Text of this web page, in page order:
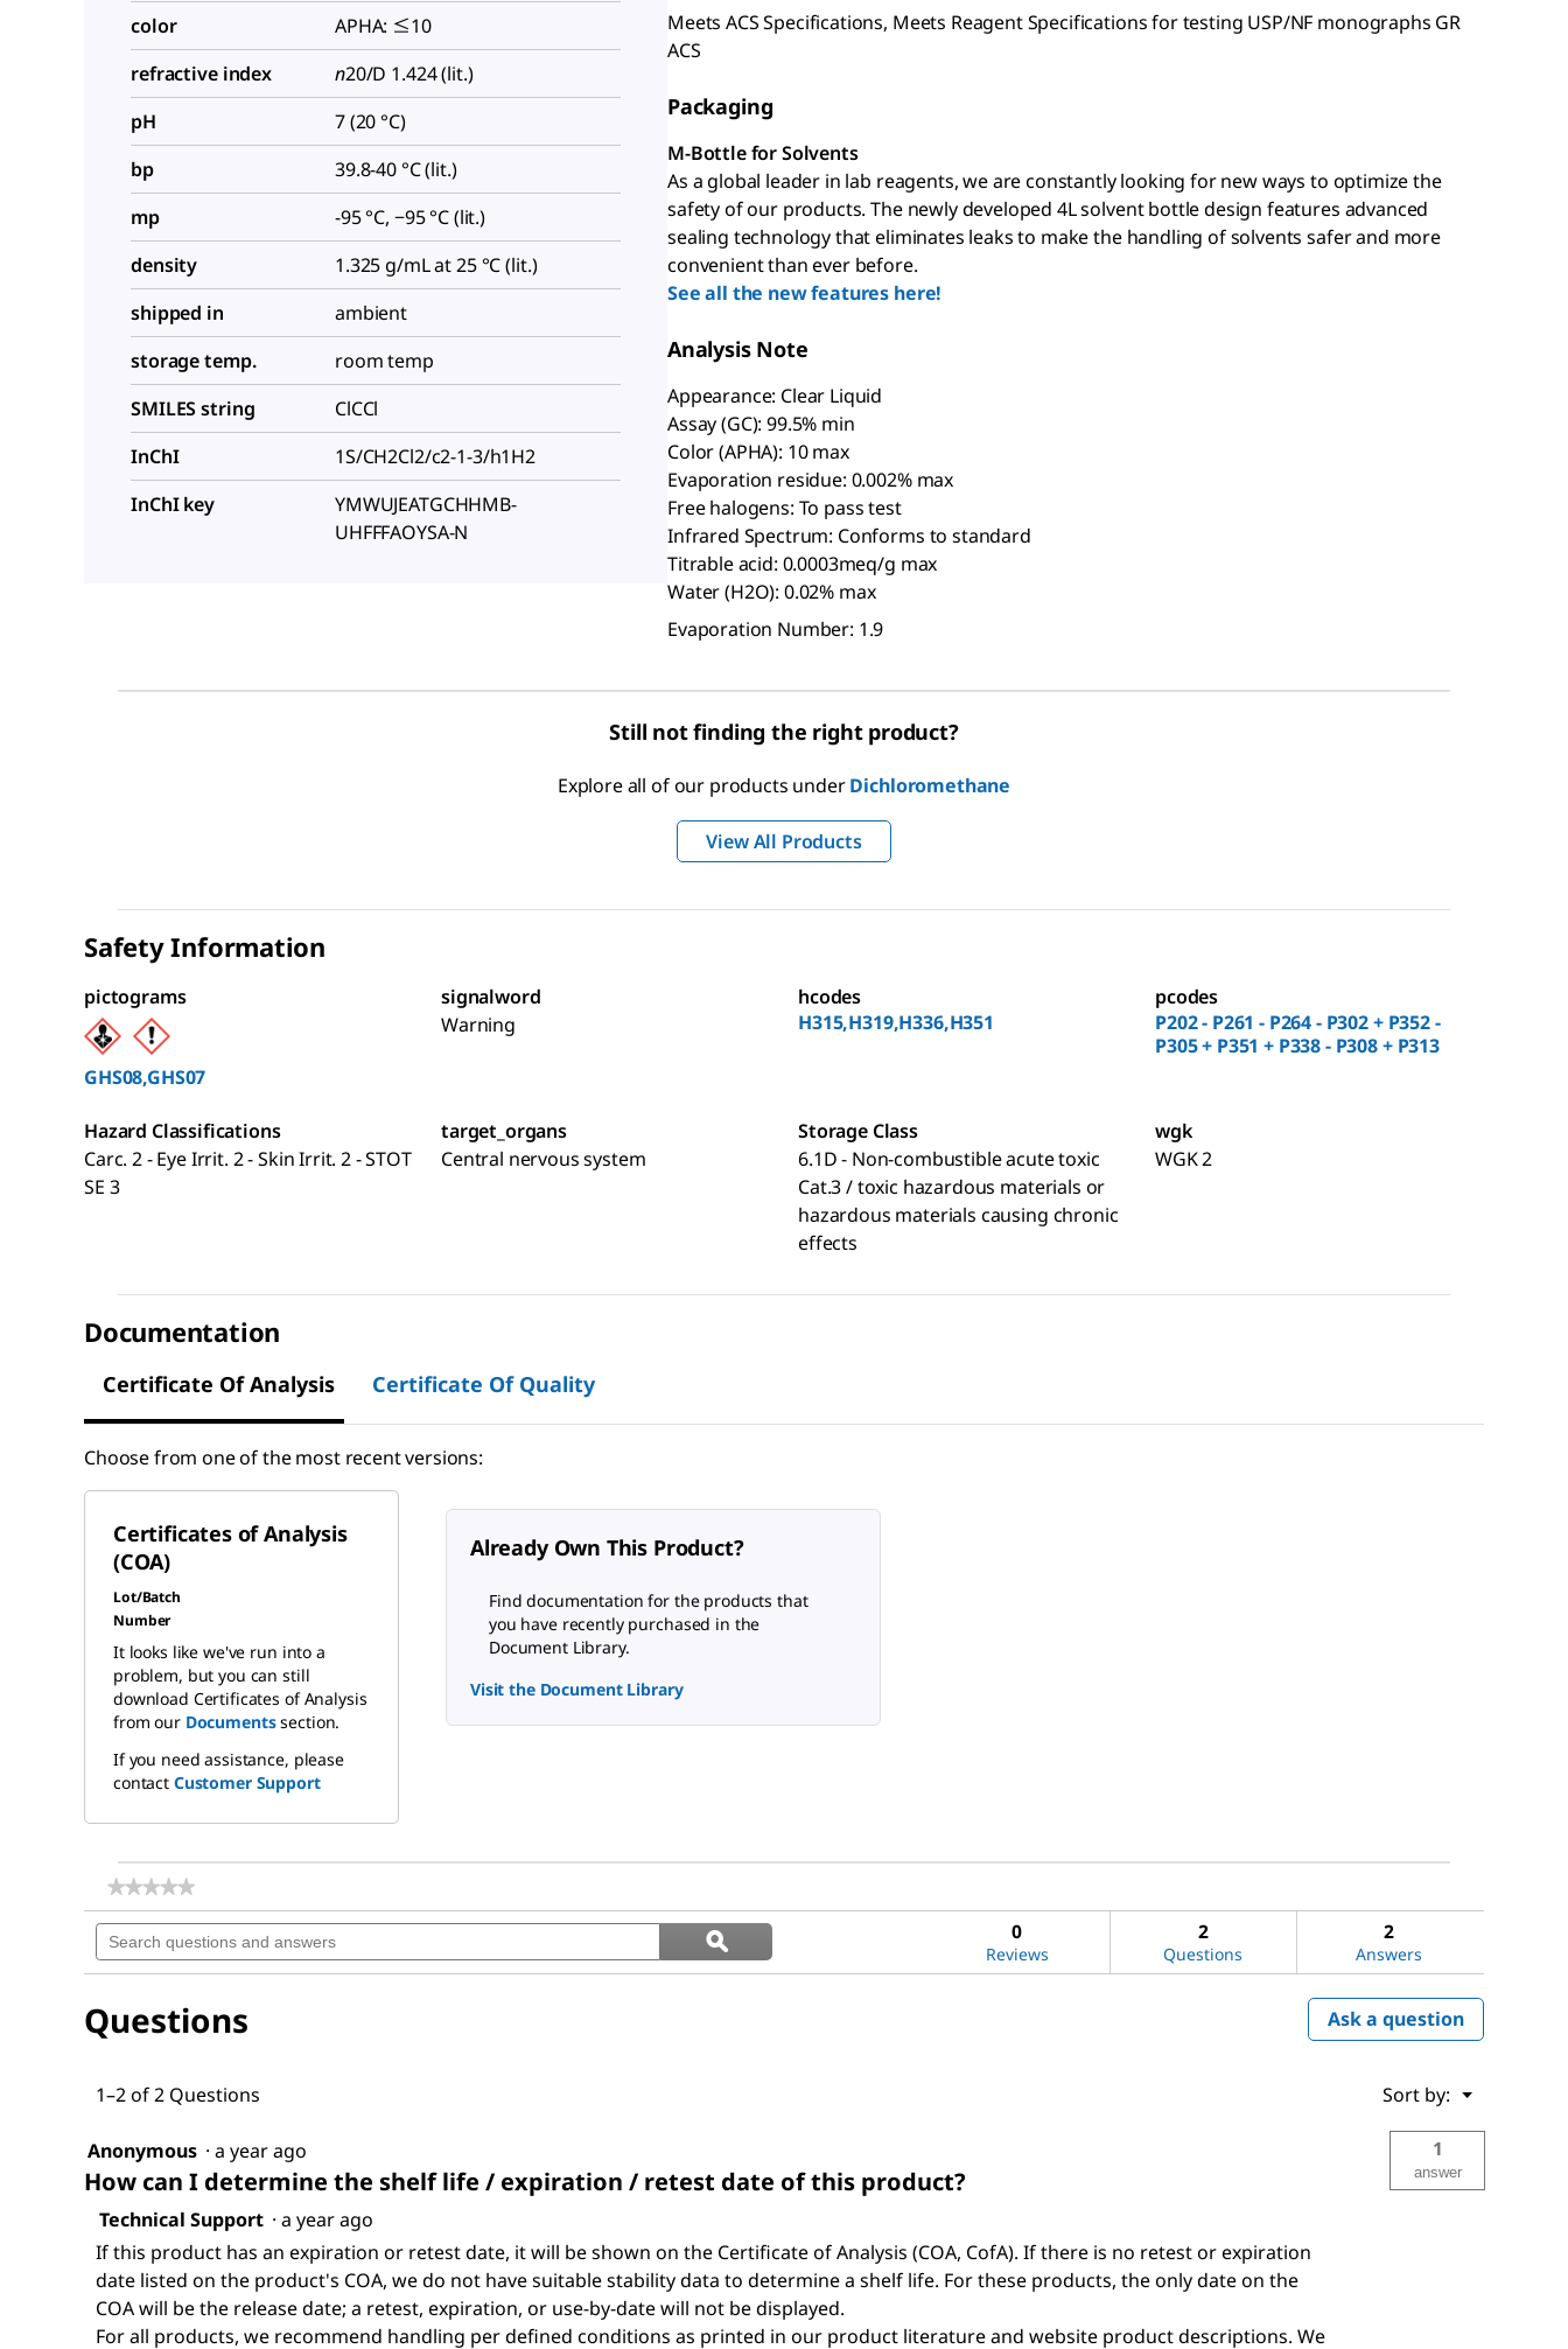
color
APHA: ≤10
refractive index
n20/D 1.424 (lit.)
pH
7 (20 °C)
bp
39.8-40 °C (lit.)
mp
-95 °C, −95 °C (lit.)
density
1.325 g/mL at 25 °C (lit.)
shipped in
ambient
storage temp.
room temp
SMILES string
ClCCl
InChI
1S/CH2Cl2/c2-1-3/h1H2
InChI key
YMWUJEATGCHHMB-
UHFFFAOYSA-N
Meets ACS Specifications, Meets Reagent Specifications for testing USP/NF monographs GR
ACS
Packaging
M-Bottle for Solvents
As a global leader in lab reagents, we are constantly looking for new ways to optimize the
safety of our products. The newly developed 4L solvent bottle design features advanced
sealing technology that eliminates leaks to make the handling of solvents safer and more
convenient than ever before.
See all the new features here!
Analysis Note
Appearance: Clear Liquid
Assay (GC): 99.5% min
Color (APHA): 10 max
Evaporation residue: 0.002% max
Free halogens: To pass test
Infrared Spectrum: Conforms to standard
Titrable acid: 0.0003meq/g max
Water (H2O): 0.02% max
Evaporation Number: 1.9
Still not finding the right product?
Explore all of our products underDichloromethane
View All Products
Safety Information
pictograms
GHS08,GHS07
signalword
Warning
hcodes
H315,H319,H336,H351
pcodes
P202 - P261 - P264 - P302 + P352 -
P305 + P351 + P338 - P308 + P313
Hazard Classifications
Carc. 2 - Eye Irrit. 2 - Skin Irrit. 2 - STOT
SE 3
target_organs
Central nervous system
Storage Class
6.1D - Non-combustible acute toxic
Cat.3 / toxic hazardous materials or
hazardous materials causing chronic
effects
wgk
WGK 2
Documentation
Certificate Of Analysis Certificate Of Quality
Choose from one of the most recent versions:
Certificates of Analysis
(COA)
Lot/Batch
Number
It looks like we've run into a
problem, but you can still
download Certificates of Analysis
from our Documentssection.
If you need assistance, please
contact Customer Support
Already Own This Product?
Find documentation for the products that
you have recently purchased in the
Document Library.
Visit the Document Library
★★★★★
★★★★★
rating
value
for
Search
questions
Search
questions
ϙSearch
0
Reviews
2
Questions
2
Answers
Questions Ask a question
1–2 of 2 Questions Sort by: ▼
Menu
Anonymous · a year ago
How can I determine the shelf life / expiration / retest date of this product?
1
answer
Technical Support · a year ago
If this product has an expiration or retest date, it will be shown on the Certificate of Analysis (COA, CofA). If there is no retest or expiration
date listed on the product's COA, we do not have suitable stability data to determine a shelf life. For these products, the only date on the
COA will be the release date; a retest, expiration, or use-by-date will not be displayed.
For all products, we recommend handling per defined conditions as printed in our product literature and website product descriptions. We